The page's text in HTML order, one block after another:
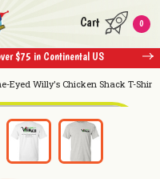
$75 in Continental US
Cart 0
Eyed Willy's Chicken Shack T-Shirt